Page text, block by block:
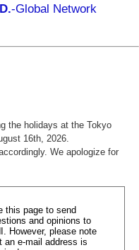
-Global Network
the holidays at the Tokyo
16th, 2026.
We apologize for
this page to send
and opinions to
However, please note
an e-mail address is